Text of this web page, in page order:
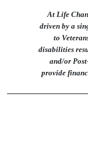
At Life
driven by a
to
disabilities
and/or
provide